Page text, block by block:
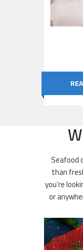
Seafood
than
you’re
or